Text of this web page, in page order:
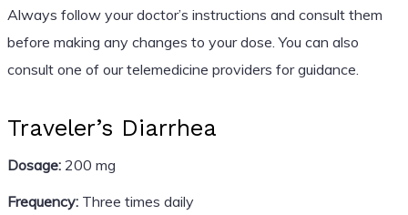
Always follow your doctor’s instructions and consult them
before making any changes to your dose. You can also
consult one of our telemedicine providers for guidance.
Traveler’s Diarrhea
Dosage:200 mg
Frequency:Three times daily